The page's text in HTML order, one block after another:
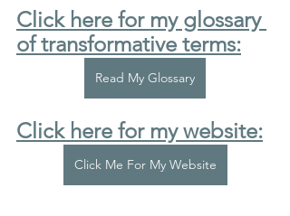
Click here for my glossary
of transformative terms:
Read My Glossary
Click here for my website:
Click Me For My Website